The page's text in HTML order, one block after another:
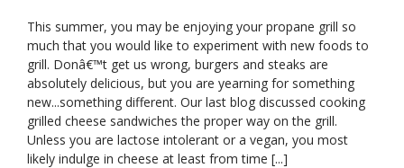
That
You
Can
Cook
On
Your
Propane
Grill
This summer, you may be enjoying your propane grill so
much that you would like to experiment with new foods to
grill. Donâ€™t get us wrong, burgers and steaks are
absolutely delicious, but you are yearning for something
new...something different. Our last blog discussed cooking
grilled cheese sandwiches the proper way on the grill.
Unless you are lactose intolerant or a vegan, you most
likely indulge in cheese at least from time [...]